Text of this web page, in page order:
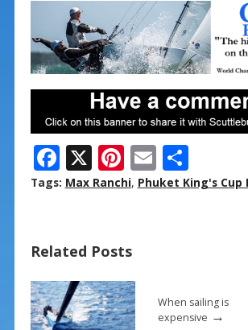
F
ac
o
o
k
X Pi
nt
st
E
m
S
h
Tags: Max Ranchi, Phuket King's Cup
Related Posts
When sailing is
expensive →